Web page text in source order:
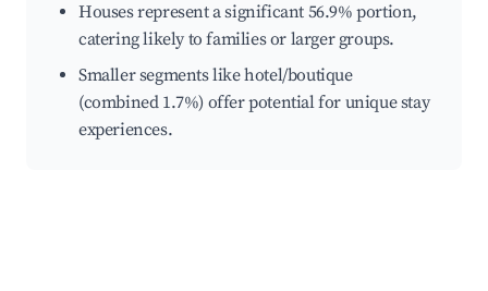
Houses represent a significant 56.9% portion,
catering likely to families or larger groups.
Smaller segments like hotel/boutique
(combined 1.7%) offer potential for unique stay
experiences.